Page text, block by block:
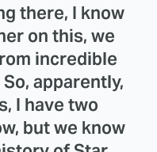
there, I know
on this, we
incredible
apparently,
I have two
but we know